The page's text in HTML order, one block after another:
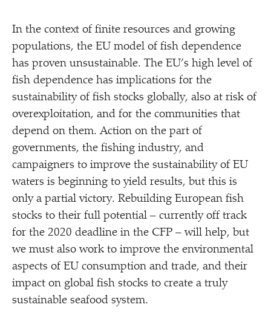
In the context of finite resources and growing
populations, the EU model of fish dependence
has proven unsustainable. The EU’s high level of
fish dependence has implications for the
sustainability of fish stocks globally, also at risk of
overexploitation, and for the communities that
depend on them. Action on the part of
governments, the fishing industry, and
campaigners to improve the sustainability of EU
waters is beginning to yield results, but this is
only a partial victory. Rebuilding European fish
stocks to their full potential – currently off track
for the 2020 deadline in the CFP – will help, but
we must also work to improve the environmental
aspects of EU consumption and trade, and their
impact on global fish stocks to create a truly
sustainable seafood system.